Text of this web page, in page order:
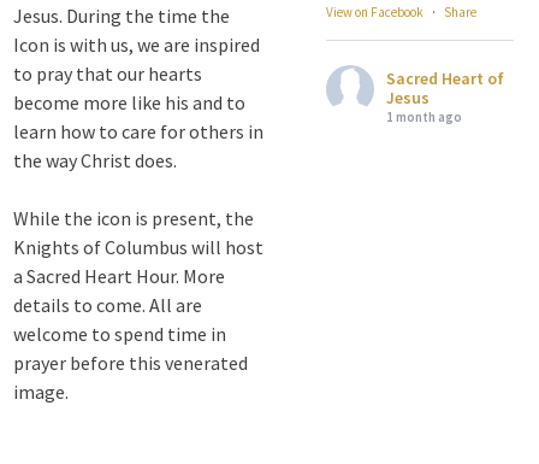
Jesus. During the time the
Icon is with us, we are inspired
to pray that our hearts
become more like his and to
learn how to care for others in
the way Christ does.
While the icon is present, the
Knights of Columbus will host
a Sacred Heart Hour. More
details to come. All are
welcome to spend time in
prayer before this venerated
image.
View on Facebook · Share
Sacred Heart of
Jesus
1 month ago